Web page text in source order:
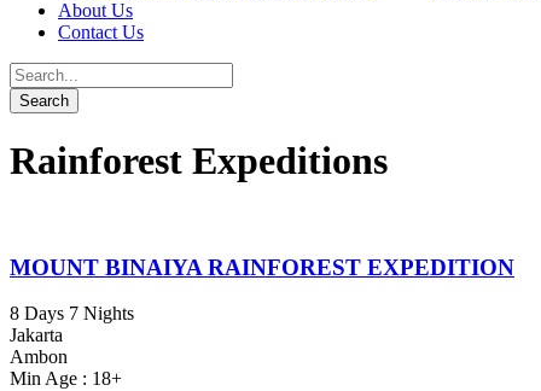
About Us
Contact Us
Rainforest Expeditions
MOUNT BINAIYA RAINFOREST EXPEDITION
8 Days 7 Nights
Jakarta
Ambon
Min Age : 18+